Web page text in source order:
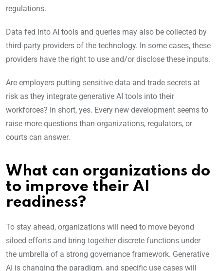
regulations.
Data fed into AI tools and queries may also be collected by
third-party providers of the technology. In some cases, these
providers have the right to use and/or disclose these inputs.
Are employers putting sensitive data and trade secrets at
risk as they integrate generative AI tools into their
workforces? In short, yes. Every new development seems to
raise more questions than organizations, regulators, or
courts can answer.
What can organizations do
to improve their AI
readiness?
To stay ahead, organizations will need to move beyond
siloed efforts and bring together discrete functions under
the umbrella of a strong governance framework. Generative
AI is changing the paradigm, and specific use cases will